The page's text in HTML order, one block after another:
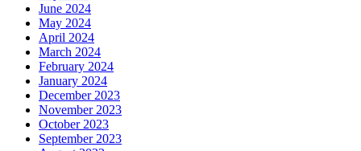
June 2024
May 2024
April 2024
March 2024
February 2024
January 2024
December 2023
November 2023
October 2023
September 2023